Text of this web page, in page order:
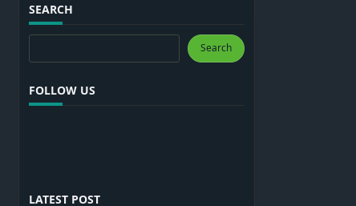
SEARCH
Search Search
FOLLOW US
LATEST POST